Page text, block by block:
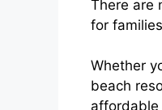
There are
for
Whether
beach